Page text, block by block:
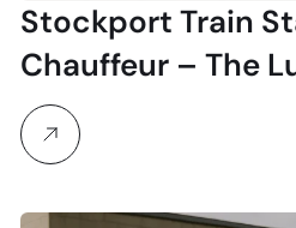
Stockport Train
Chauffeur – The
Alternative to